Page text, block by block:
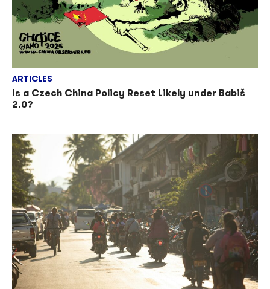
ARTICLES
Is a Czech China Policy Reset Likely under Babiš
2.0?